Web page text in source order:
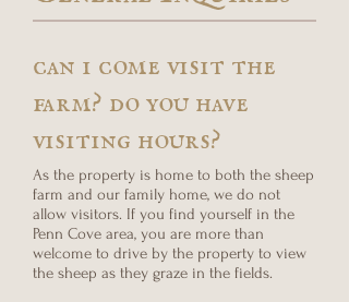
can i come visit the
farm? do you have
visiting hours?
As the property is home to both the sheep
farm and our family home, we do not
allow visitors. If you find yourself in the
Penn Cove area, you are more than
welcome to drive by the property to view
the sheep as they graze in the fields.